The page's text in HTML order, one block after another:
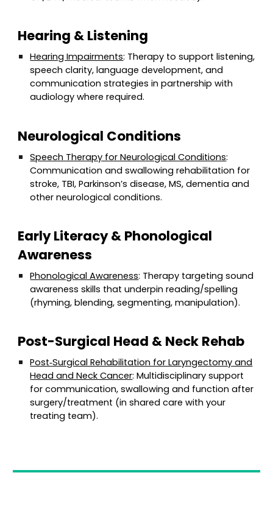
Hearing & Listening
Hearing Impairments: Therapy to support listening,
speech clarity, language development, and
communication strategies in partnership with
audiology where required.
Neurological Conditions
Speech Therapy for Neurological Conditions:
Communication and swallowing rehabilitation for
stroke, TBI, Parkinson’s disease, MS, dementia and
other neurological conditions.
Early Literacy & Phonological
Awareness
Phonological Awareness: Therapy targeting sound
awareness skills that underpin reading/spelling
(rhyming, blending, segmenting, manipulation).
Post-Surgical Head & Neck Rehab
Post‑Surgical Rehabilitation for Laryngectomy and
Head and Neck Cancer: Multidisciplinary support
for communication, swallowing and function after
surgery/treatment (in shared care with your
treating team).